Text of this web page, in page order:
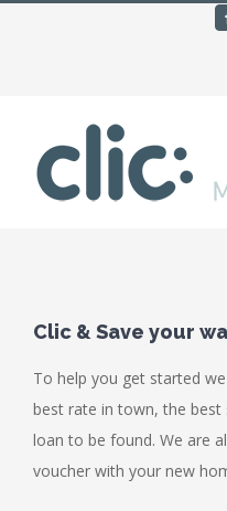
Clic & Save your
To help you get started
best rate in town, the best
loan to be found. We are
voucher with your new